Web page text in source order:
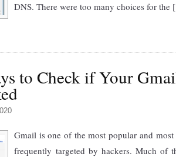
DNS. There were too many choices for the
to Check if Your
Gmail is one of the most popular and
frequently targeted by hackers. Much of